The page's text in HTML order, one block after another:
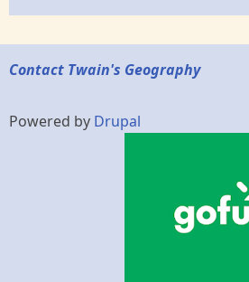
Contact Twain's Geography
Powered by Drupal